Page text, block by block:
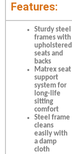
Features:
Sturdy steel
frames with
upholstered
seats and
backs
Matrex seat
support
system for
long-life
sitting
comfort
Steel frame
cleans
easily with
a damp
cloth